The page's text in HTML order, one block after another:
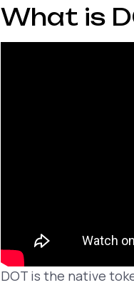
What is
DOT is the native